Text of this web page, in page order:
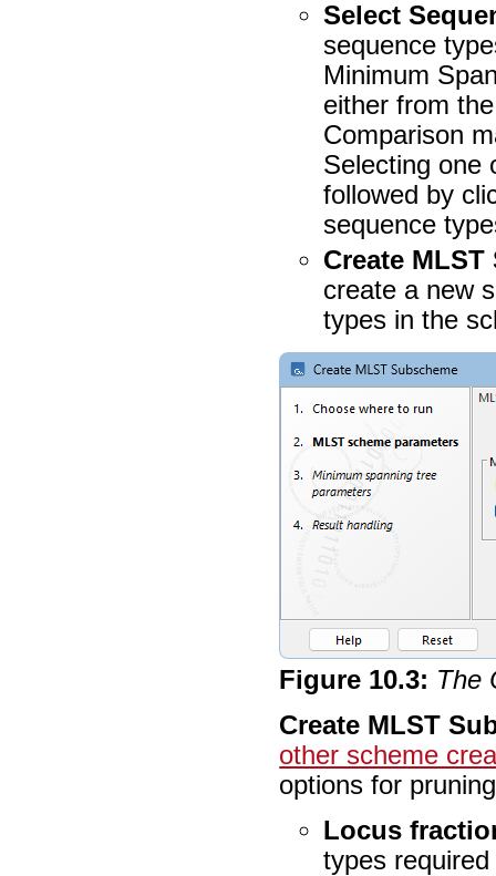
Select
sequence
Minimum
either from
Comparison
Selecting one
followed by
sequence
Create
create a new
types in the
Figure 10.3: The
Create MLST
other scheme
options for
Locus
types